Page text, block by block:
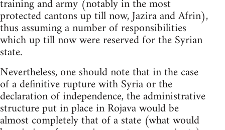
training and army (notably in the most
protected cantons up till now, Jazira and Afrin),
thus assuming a number of responsibilities
which up till now were reserved for the Syrian
state.
Nevertheless, one should note that in the case
of a definitive rupture with Syria or the
declaration of independence, the administrative
structure put in place in Rojava would be
almost completely that of a state (what would